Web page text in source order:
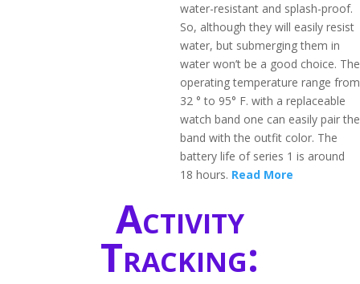
water-resistant and splash-proof.
So, although they will easily resist
water, but submerging them in
water won’t be a good choice. The
operating temperature range from
32 ° to 95° F. with a replaceable
watch band one can easily pair the
band with the outfit color. The
battery life of series 1 is around
18 hours. Read More
Activity
Tracking: